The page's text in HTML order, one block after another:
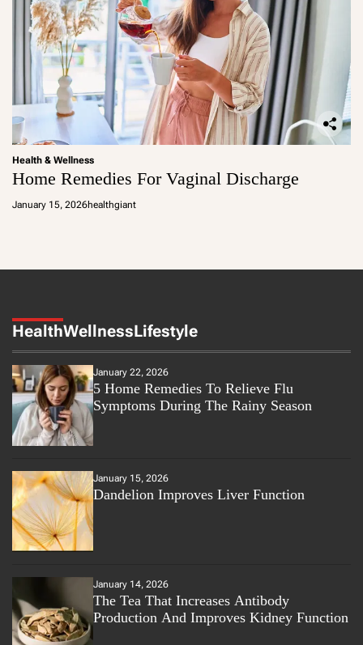
Health & Wellness
Home Remedies For Vaginal Discharge
January 15, 2026healthgiant
HealthWellnessLifestyle
January 22, 2026
5 Home Remedies To Relieve Flu
Symptoms During The Rainy Season
January 15, 2026
Dandelion Improves Liver Function
January 14, 2026
The Tea That Increases Antibody
Production And Improves Kidney Function